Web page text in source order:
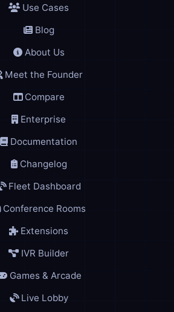
Use Cases
Blog
About Us
Meet the Founder
Compare
Enterprise
Documentation
Changelog
Fleet Dashboard
Conference Rooms
Extensions
IVR Builder
Games & Arcade
Live Lobby